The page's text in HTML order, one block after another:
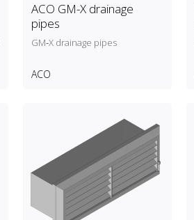
ACO GM-X drainage
pipes
GM‑X drainage pipes
ACO